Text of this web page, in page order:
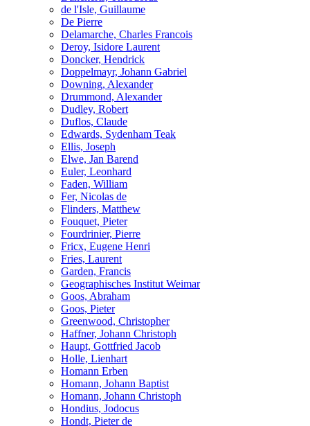
de l'Isle, Guillaume
De Pierre
Delamarche, Charles Francois
Deroy, Isidore Laurent
Doncker, Hendrick
Doppelmayr, Johann Gabriel
Downing, Alexander
Drummond, Alexander
Dudley, Robert
Duflos, Claude
Edwards, Sydenham Teak
Ellis, Joseph
Elwe, Jan Barend
Euler, Leonhard
Faden, William
Fer, Nicolas de
Flinders, Matthew
Fouquet, Pieter
Fourdrinier, Pierre
Fricx, Eugene Henri
Fries, Laurent
Garden, Francis
Geographisches Institut Weimar
Goos, Abraham
Goos, Pieter
Greenwood, Christopher
Haffner, Johann Christoph
Haupt, Gottfried Jacob
Holle, Lienhart
Homann Erben
Homann, Johann Baptist
Homann, Johann Christoph
Hondius, Jodocus
Hondt, Pieter de